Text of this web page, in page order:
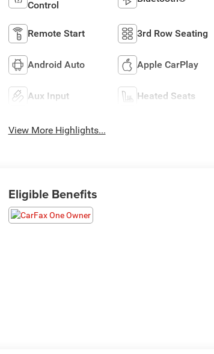
Control
Remote Start 3rd Row Seating
Android Auto Apple CarPlay
Aux Input Heated Seats
View More Highlights...
Eligible Benefits